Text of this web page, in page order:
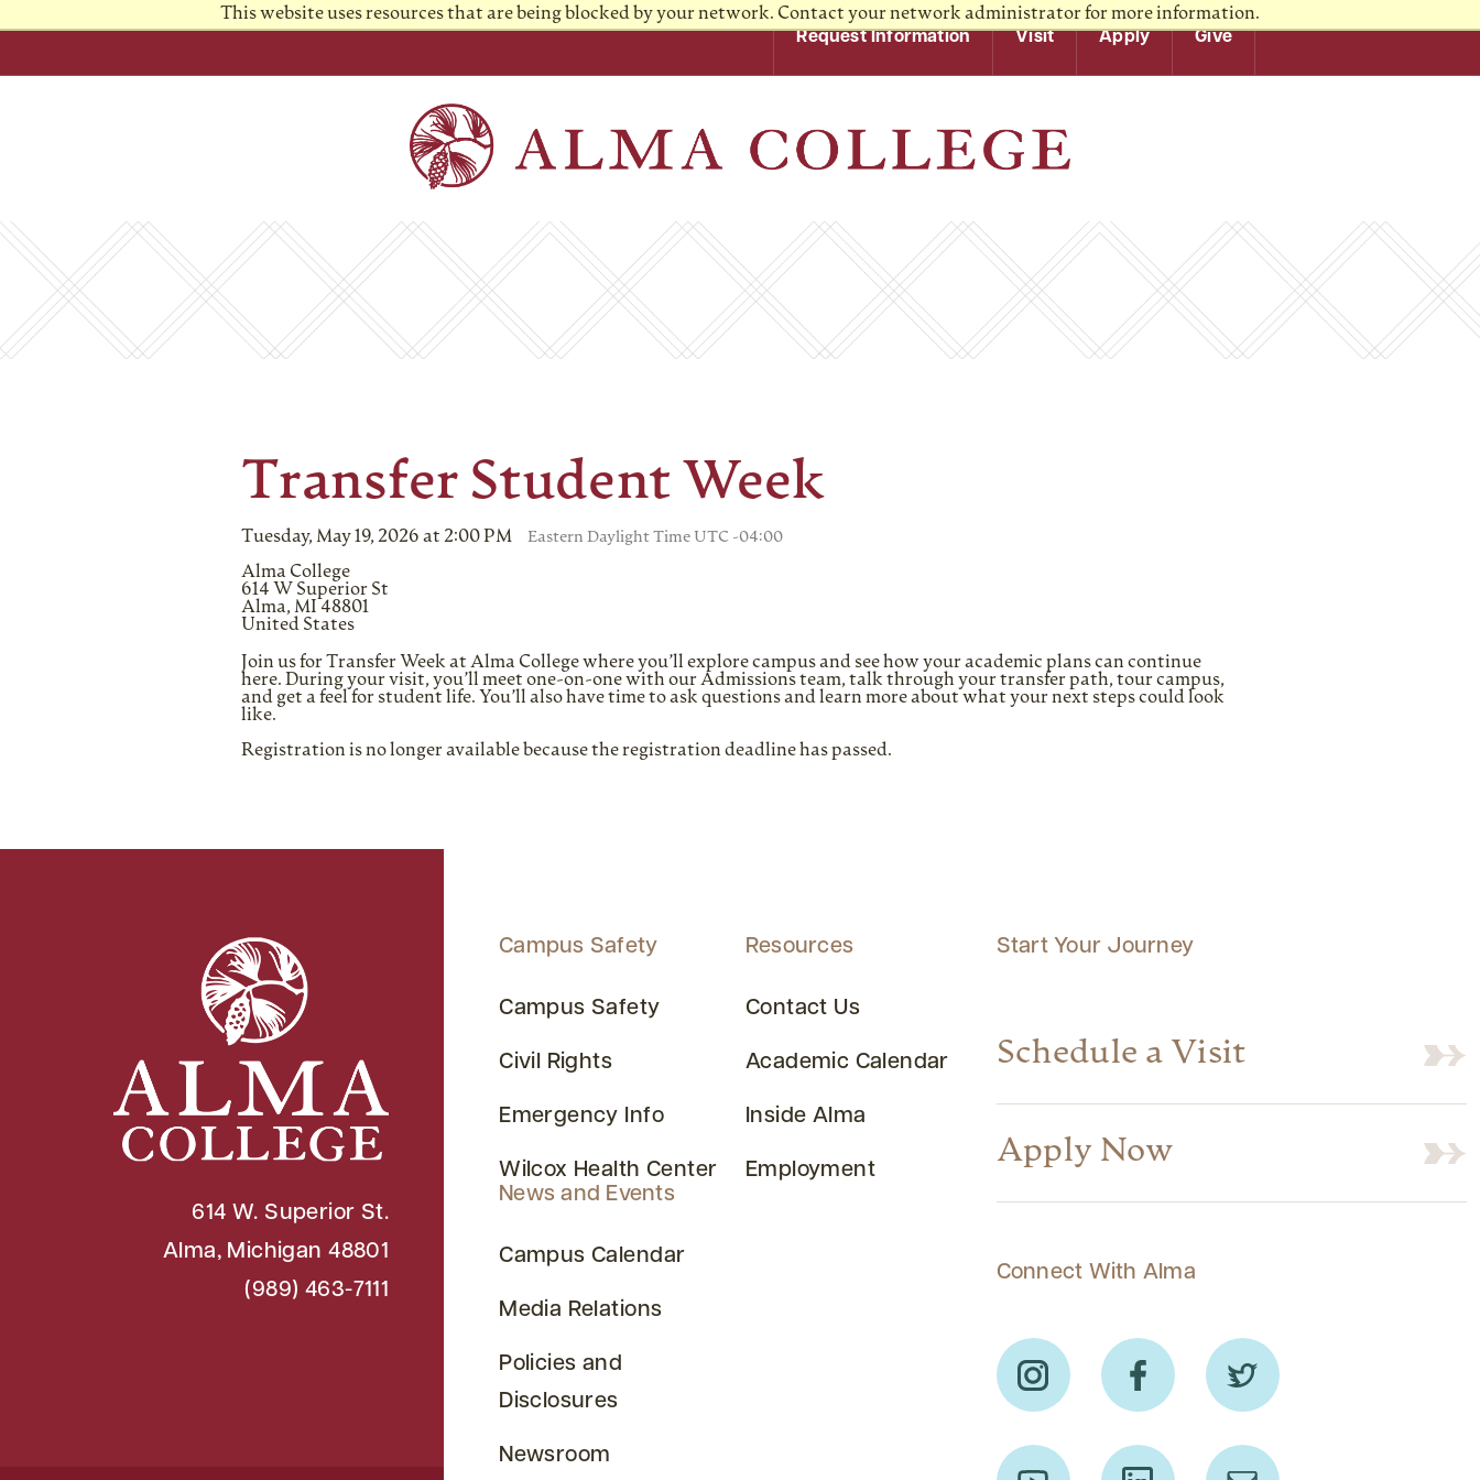
This website uses resources that are being blocked by your network. Contact your network administrator for more information.
Request Information
Visit Apply Give
Transfer Student Week
Tuesday, May 19, 2026 at 2:00 PM Eastern Daylight Time UTC -04:00
Alma College
614 W Superior St
Alma, MI 48801
United States
Join us for Transfer Week at Alma College where you’ll explore campus and see how your academic plans can continue
here. During your visit, you’ll meet one-on-one with our Admissions team, talk through your transfer path, tour campus,
and get a feel for student life. You’ll also have time to ask questions and learn more about what your next steps could look
like.
Registration is no longer available because the registration deadline has passed.
Start Your Journey
Schedule a Visit
Apply Now
Connect With Alma
Campus Safety
Campus Safety
Civil Rights
Emergency Info
Wilcox Health Center
News and Events
Campus Calendar
Media Relations
Policies and
Disclosures
Newsroom
Resources
Contact Us
Academic Calendar
Inside Alma
Employment
614 W. Superior St.
Alma, Michigan 48801
(989) 463-7111